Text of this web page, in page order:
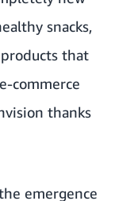
snacks,
that
commerce
thanks
emergence